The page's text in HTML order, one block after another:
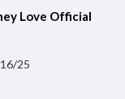
Love Official
25